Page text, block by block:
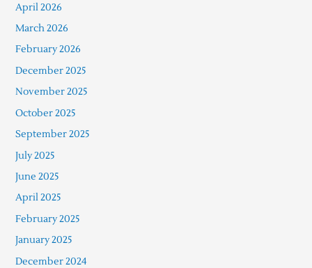
April 2026
March 2026
February 2026
December 2025
November 2025
October 2025
September 2025
July 2025
June 2025
April 2025
February 2025
January 2025
December 2024